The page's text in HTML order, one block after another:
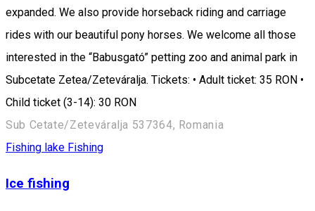
expanded. We also provide horseback riding and carriage
rides with our beautiful pony horses. We welcome all those
interested in the “Babusgató” petting zoo and animal park in
Subcetate Zetea/Zeteváralja. Tickets: • Adult ticket: 35 RON •
Child ticket (3-14): 30 RON
Sub Cetate/Zeteváralja 537364, Romania
Fishing lake Fishing
Ice fishing